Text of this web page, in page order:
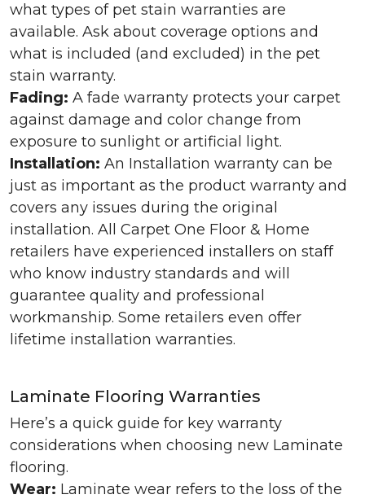
what types of pet stain warranties are
available. Ask about coverage options and
what is included (and excluded) in the pet
stain warranty.
Fading: A fade warranty protects your carpet
against damage and color change from
exposure to sunlight or artificial light.
Installation: An Installation warranty can be
just as important as the product warranty and
covers any issues during the original
installation. All Carpet One Floor & Home
retailers have experienced installers on staff
who know industry standards and will
guarantee quality and professional
workmanship. Some retailers even offer
lifetime installation warranties.
Laminate Flooring Warranties
Here’s a quick guide for key warranty
considerations when choosing new Laminate
flooring.
Wear: Laminate wear refers to the loss of the